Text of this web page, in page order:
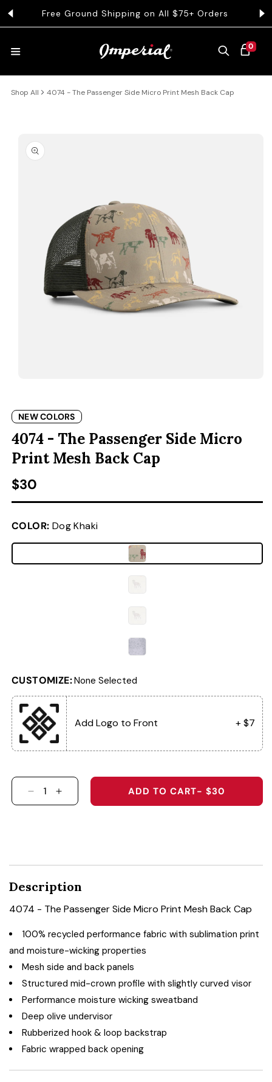
TO CONTENT
Free Ground Shipping on All $75+ Orders
CART
0
0 ITEMS
HATS
COLLECTIONS
CLOTHING
ACCESSORIES
Shop All 4074 - The Passenger Side Micro Print Mesh Back Cap
INFORMATION
NEW COLORS
4074 - The Passenger Side Micro
Print Mesh Back Cap
Regular price
$30
COLOR: Dog Khaki
CUSTOMIZE:None Selected
Add Logo to Front + $7
DECREASE QUANTITY FOR 4074 - THE
INCREASE QUANTITY FOR 4074 - THE
ADD TO CART- $30
Description
4074 - The Passenger Side Micro Print Mesh Back Cap
100% recycled performance fabric with sublimation print
and moisture-wicking properties
Mesh side and back panels
Structured mid-crown profile with slightly curved visor
Performance moisture wicking sweatband
Deep olive undervisor
Rubberized hook & loop backstrap
Fabric wrapped back opening